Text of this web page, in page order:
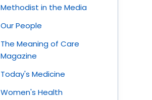
Methodist in the Media
Our People
The Meaning of Care
Magazine
Today's Medicine
Women's Health